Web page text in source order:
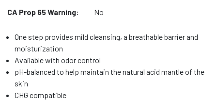
CA Prop 65 Warning:
No
One step provides mild cleansing, a breathable barrier and
moisturization
Available with odor control
pH-balanced to help maintain the natural acid mantle of the
skin
CHG compatible